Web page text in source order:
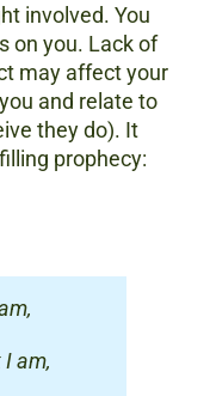
involved. You
on you. Lack of
may affect your
and relate to
they do). It
prophecy:
am,